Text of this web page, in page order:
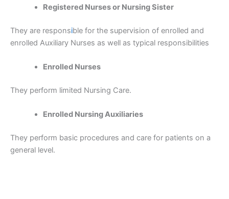
Registered Nurses or Nursing Sister
They are responsible for the supervision of enrolled and
enrolled Auxiliary Nurses as well as typical responsibilities
Enrolled Nurses
They perform limited Nursing Care.
Enrolled Nursing Auxiliaries
They perform basic procedures and care for patients on a
general level.